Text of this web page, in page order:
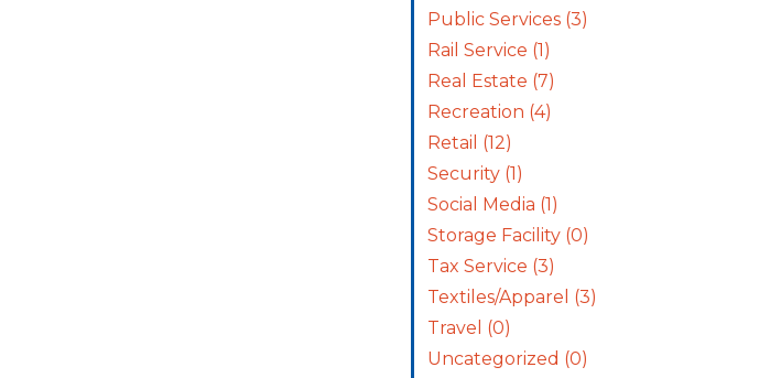
Public Services (3)
Rail Service (1)
Real Estate (7)
Recreation (4)
Retail (12)
Security (1)
Social Media (1)
Storage Facility (0)
Tax Service (3)
Textiles/Apparel (3)
Travel (0)
Uncategorized (0)